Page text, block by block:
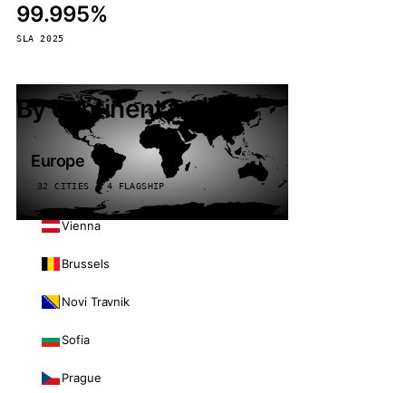
99.995%
SLA 2025
By continent
Europe
32 CITIES · 4 FLAGSHIP
Vienna
Brussels
Novi Travnik
Sofia
Prague